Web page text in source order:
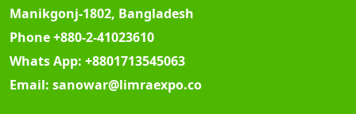
Manikgonj-1802, Bangladesh
Phone+880-2-41023610
Whats App: +8801713545063
Email: sanowar@limraexpo.co